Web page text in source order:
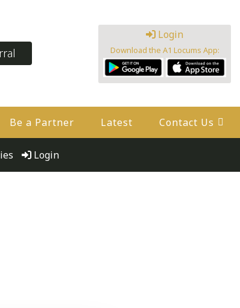
Login
Download the A1 Locums App:
Be a Partner Latest Contact Us
Login